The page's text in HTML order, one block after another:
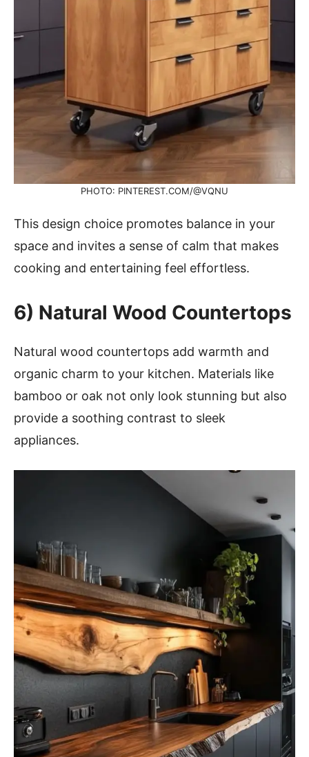
PHOTO: PINTEREST.COM/@VQNU
This design choice promotes balance in your
space and invites a sense of calm that makes
cooking and entertaining feel effortless.
6) Natural Wood Countertops
Natural wood countertops add warmth and
organic charm to your kitchen. Materials like
bamboo or oak not only look stunning but also
provide a soothing contrast to sleek
appliances.